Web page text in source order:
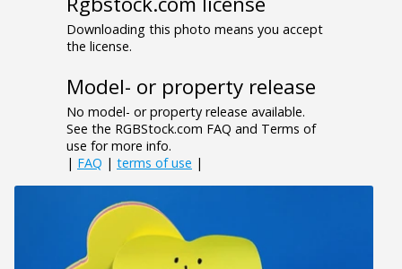
Downloading this photo means you accept
the license.
Model- or property release
No model- or property release available.
See the RGBStock.com FAQ and Terms of
use for more info.
| FAQ | terms of use |